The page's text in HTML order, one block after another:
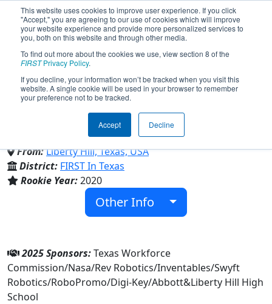
This website uses cookies to improve user experience. If you click
"Accept," you are agreeing to our use of cookies which will improve
your website experience and provide more personalized services to
you, both on this website and through other media.
To find out more about the cookies we use, view section 8 of the
FIRSTPrivacy Policy.
If you decline, your information won’t be tracked when you visit this
website. A single cookie will be used in your browser to remember
your preference not to be tracked.
Accept Decline
Team 8088 - Bionic Panthers
(2025)
Liberty Hill High School
From:Liberty Hill, Texas, USA
District: FIRST In Texas
Rookie Year:2020
Other Info
2025 Sponsors:Texas Workforce
Commission/Nasa/Rev Robotics/Inventables/Swyft
Robotics/RoboPromo/Digi-Key/Abbott&Liberty Hill High
School